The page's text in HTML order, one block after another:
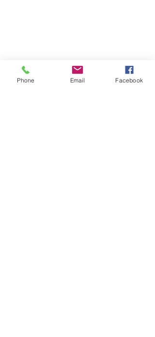
Phone Email Facebook